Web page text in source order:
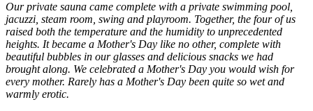
Our private sauna came complete with a private swimming pool,
jacuzzi, steam room, swing and playroom. Together, the four of us
raised both the temperature and the humidity to unprecedented
heights. It became a Mother's Day like no other, complete with
beautiful bubbles in our glasses and delicious snacks we had
brought along. We celebrated a Mother's Day you would wish for
every mother. Rarely has a Mother's Day been quite so wet and
warmly erotic.